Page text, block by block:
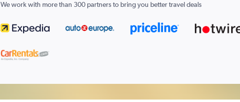
We work with more than 300 partners to bring you better travel deals